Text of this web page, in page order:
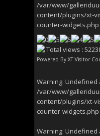
/var/www/
content/plugins/xt-
counter-widgets.php
Total views :
Powered By XT Visitor
Warning: Undefined
/var/www/
content/plugins/xt-
counter-widgets.php
Warning: